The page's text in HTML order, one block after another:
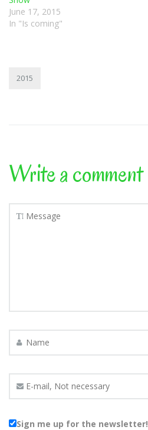
June 17, 2015
In "Is coming"
2015
Write a comment
Sign me up for the newsletter!